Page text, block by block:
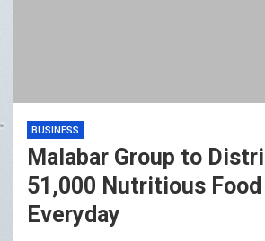
BUSINESS
Malabar Group to
51,000 Nutritious
Everyday